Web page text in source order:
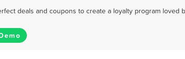
deals and coupons to create a loyalty program loved